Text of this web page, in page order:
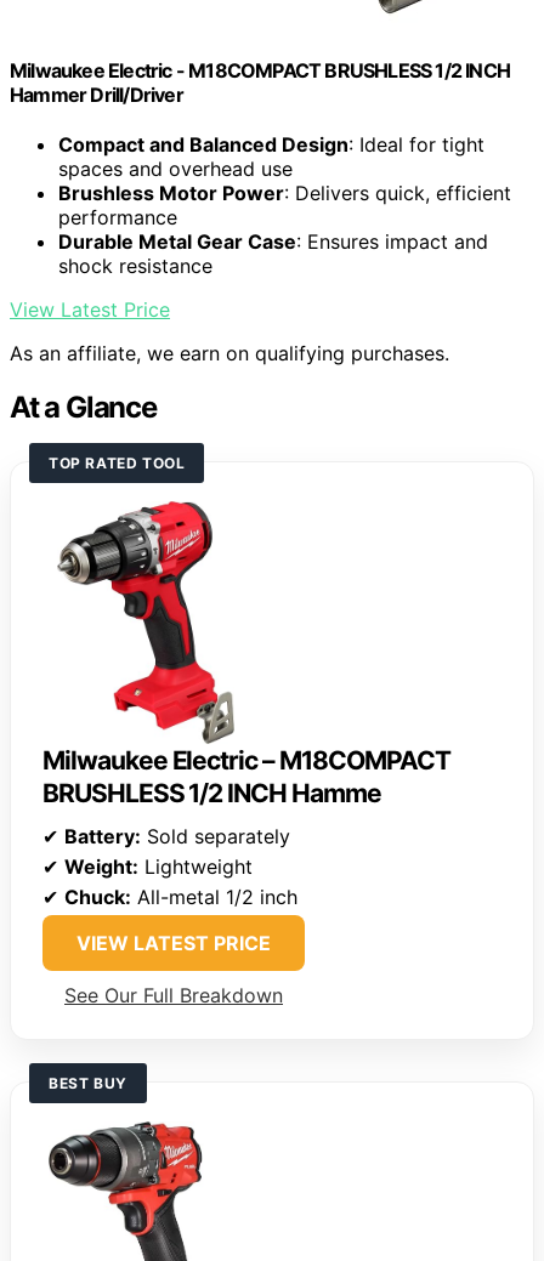
Milwaukee Electric - M18COMPACT BRUSHLESS 1/2 INCH
Hammer Drill/Driver
Compact and Balanced Design: Ideal for tight
spaces and overhead use
Brushless Motor Power: Delivers quick, efficient
performance
Durable Metal Gear Case: Ensures impact and
shock resistance
View Latest Price
As an affiliate, we earn on qualifying purchases.
At a Glance
TOP RATED TOOL
Milwaukee Electric – M18COMPACT
BRUSHLESS 1/2 INCH Hamme
✔ Battery: Sold separately
✔ Weight: Lightweight
✔ Chuck: All-metal 1/2 inch
VIEW LATEST PRICE
See Our Full Breakdown
BEST BUY